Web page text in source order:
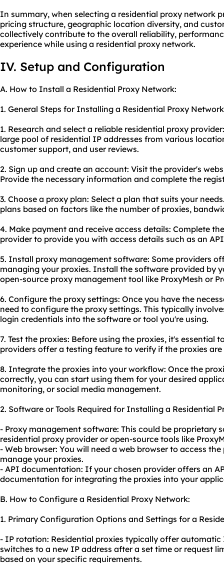
In summary, when selecting a residential proxy network
pricing structure, geographic location diversity, and
collectively contribute to the overall reliability,
experience while using a residential proxy network.
IV. Setup and Configuration
A. How to Install a Residential Proxy Network:
1. General Steps for Installing a Residential Proxy
1. Research and select a reliable residential proxy
large pool of residential IP addresses from various
customer support, and user reviews.
2. Sign up and create an account: Visit the provider's
Provide the necessary information and complete the
3. Choose a proxy plan: Select a plan that suits your
plans based on factors like the number of proxies,
4. Make payment and receive access details: Complete
provider to provide you with access details such as an
5. Install proxy management software: Some providers
managing your proxies. Install the software provided by
open-source proxy management tool like ProxyMesh or
6. Configure the proxy settings: Once you have the
need to configure the proxy settings. This typically
login credentials into the software or tool you're using.
7. Test the proxies: Before using the proxies, it's essential
providers offer a testing feature to verify if the proxies
8. Integrate the proxies into your workflow: Once the
correctly, you can start using them for your desired
monitoring, or social media management.
2. Software or Tools Required for Installing a Residential
- Proxy management software: This could be proprietary
residential proxy provider or open-source tools like
- Web browser: You will need a web browser to access
manage your proxies.
- API documentation: If your chosen provider offers an
documentation for integrating the proxies into your
B. How to Configure a Residential Proxy Network:
1. Primary Configuration Options and Settings for a
- IP rotation: Residential proxies typically offer
switches to a new IP address after a set time or request
based on your specific requirements.